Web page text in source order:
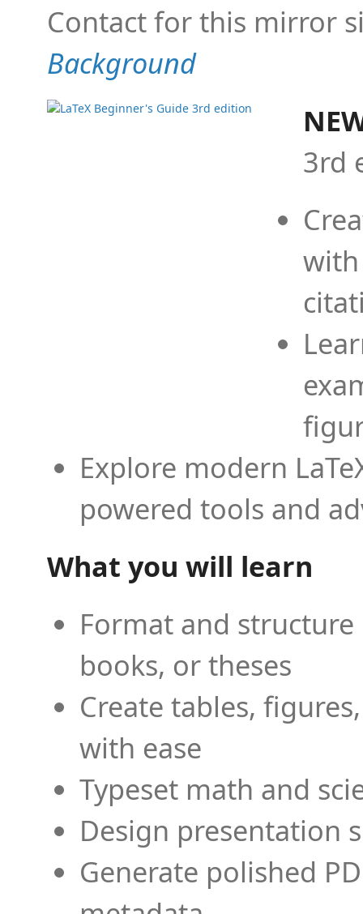
Contact for this mirror
Background
3rd
Explore modern
powered tools and
What you will learn
Format and
books, or theses
Create tables,
with ease
Typeset math and
Design presentation
Generate polished